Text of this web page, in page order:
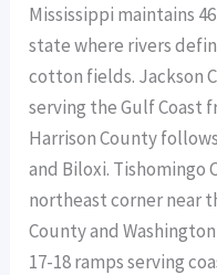
Mississippi maintains
state where rivers
cotton fields. Jackson
serving the Gulf Coast
Harrison County
and Biloxi. Tishomingo
northeast corner near
County and
17-18 ramps serving